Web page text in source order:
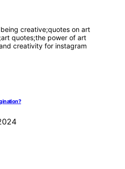
creative;quotes on art
quotes;the power of art
creativity for instagram